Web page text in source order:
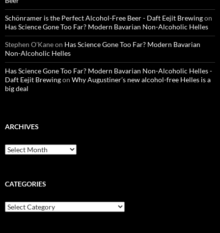
Schönramer is the Perfect Alcohol-Free Beer - Daft Eejit Brewingon
Has Science Gone Too Far? Modern Bavarian Non-Alcoholic Helles
Stephen O'Kaneon Has Science Gone Too Far? Modern Bavarian
Non-Alcoholic Helles
Has Science Gone Too Far? Modern Bavarian Non-Alcoholic Helles -
Daft Eejit Brewingon Why Augustiner’s new alcohol-free Helles is a
big deal
ARCHIVES
Archives
CATEGORIES
Categories